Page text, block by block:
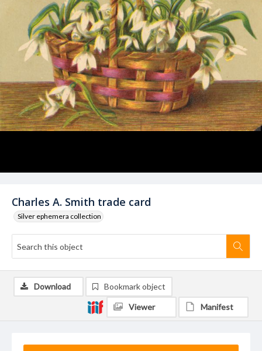
Charles A. Smith trade card
Silver ephemera collection
Download Bookmark object
Viewer Manifest